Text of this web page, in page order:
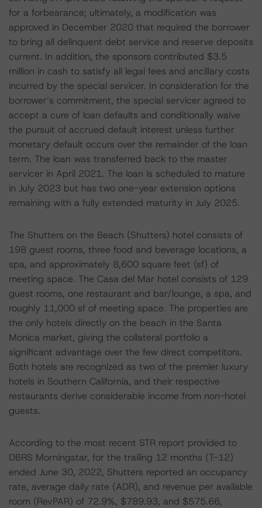
for a forbearance; ultimately, a modification was
approved in December 2020 that required the borrower
to bring all delinquent debt service and reserve deposits
current. In addition, the sponsors contributed $3.5
million in cash to satisfy all legal fees and ancillary costs
incurred by the special servicer. In consideration for the
borrower’s commitment, the special servicer agreed to
accept a cure of loan defaults and conditionally waive
the pursuit of accrued default interest unless further
monetary default occurs over the remainder of the loan
term. The loan was transferred back to the master
servicer in April 2021. The loan is scheduled to mature
in July 2023 but has two one-year extension options
remaining with a fully extended maturity in July 2025.
The Shutters on the Beach (Shutters) hotel consists of
198 guest rooms, three food and beverage locations, a
spa, and approximately 8,600 square feet (sf) of
meeting space. The Casa del Mar hotel consists of 129
guest rooms, one restaurant and bar/lounge, a spa, and
roughly 11,000 sf of meeting space. The properties are
the only hotels directly on the beach in the Santa
Monica market, giving the collateral portfolio a
significant advantage over the few direct competitors.
Both hotels are recognized as two of the premier luxury
hotels in Southern California, and their respective
restaurants derive considerable income from non-hotel
guests.
According to the most recent STR report provided to
DBRS Morningstar, for the trailing 12 months (T-12)
ended June 30, 2022, Shutters reported an occupancy
rate, average daily rate (ADR), and revenue per available
room (RevPAR) of 72.9%, $789.93, and $575.66,